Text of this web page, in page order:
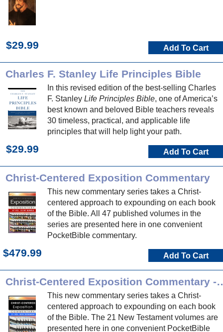
$29.99 Add To Cart
Charles F. Stanley Life Principles Bible
In this revised edition of the best-selling Charles
F. Stanley Life Principles Bible, one of America’s
best known and beloved Bible teachers reveals
30 timeless, practical, and applicable life
principles that will help light your path.
$29.99 Add To Cart
Christ-Centered Exposition Commentary
This new commentary series takes a Christ-
centered approach to expounding on each book
of the Bible. All 47 published volumes in the
series are presented here in one convenient
PocketBible commentary.
$479.99 Add To Cart
Christ-Centered
This new commentary series takes a Christ-
centered approach to expounding on each book
of the Bible. The 21 New Testament volumes are
presented here in one convenient PocketBible